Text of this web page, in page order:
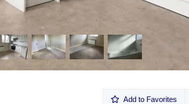
Add to Favorites